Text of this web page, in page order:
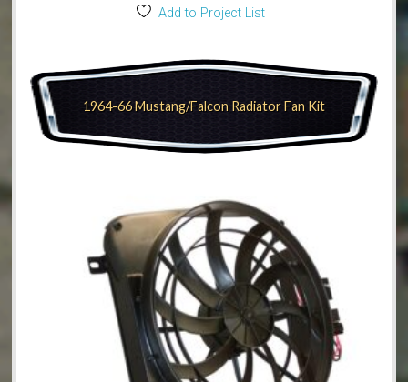
Add to Project List
1964-66 Mustang/Falcon Radiator Fan Kit